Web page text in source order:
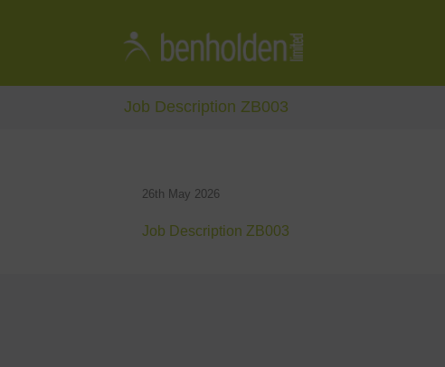
Job Description ZB003
26th May 2026
Job Description ZB003